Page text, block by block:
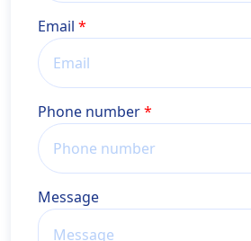
Email
Phone number
Message